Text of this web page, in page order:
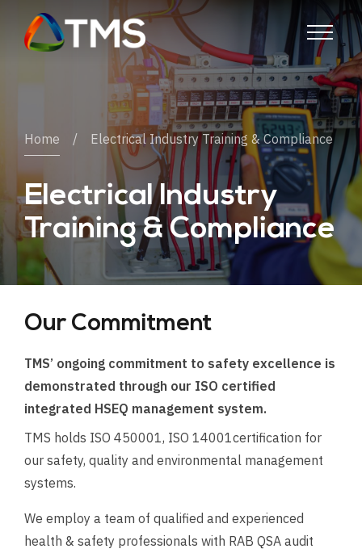
Home Electrical Industry Training & Compliance
Electrical Industry
Training & Compliance
Our Commitment
TMS’ ongoing commitment to safety excellence is
demonstrated through our ISO certified
integrated HSEQ management system.
TMS holds ISO 450001, ISO 14001certification for
our safety, quality and environmental management
systems.
We employ a team of qualified and experienced
health & safety professionals with RAB QSA audit